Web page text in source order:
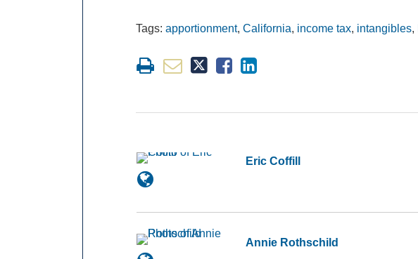
Tags: apportionment, California, income tax, intangibles,
Eric Coffill
Annie Rothschild